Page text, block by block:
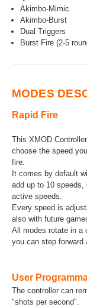
Akimbo-Mimic
Akimbo-Burst
Dual Triggers
Burst Fire (2-5
MODES
Rapid Fire
This XMOD
choose the speed
fire.
It comes by default
add up to 10
active speeds.
Every speed is
also with future
All modes rotate in a
you can step forward
User
The controller can
"shots per second".